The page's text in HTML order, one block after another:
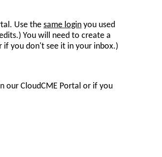
Use the same login you used
You will need to create a
if you don't see it in your inbox.)
our CloudCME Portal or if you